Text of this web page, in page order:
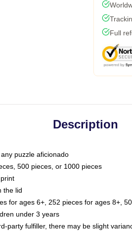
Full
Description
puzzle aficionado
500 pieces, or 1000 pieces
the lid
for ages 6+, 252 pieces for ages 8+,
under 3 years
party fulfiller, there may be slight